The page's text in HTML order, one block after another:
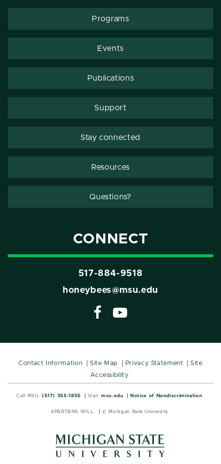
Programs
Events
Publications
Support
Stay connected
Resources
Questions?
CONNECT
517-884-9518
honeybees@msu.edu
Contact Information Site Map Privacy Statement
Site
Accessibility
Call MSU: (517) 355-1855 Visit: msu.edu Notice of Nondiscrimination
SPARTANS WILL. © Michigan State University